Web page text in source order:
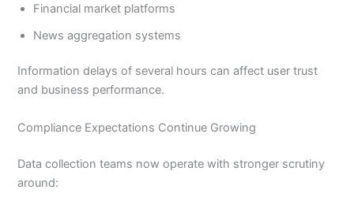
Financial market platforms
News aggregation systems
Information delays of several hours can affect user trust
and business performance.
Compliance Expectations Continue Growing
Data collection teams now operate with stronger scrutiny
around: